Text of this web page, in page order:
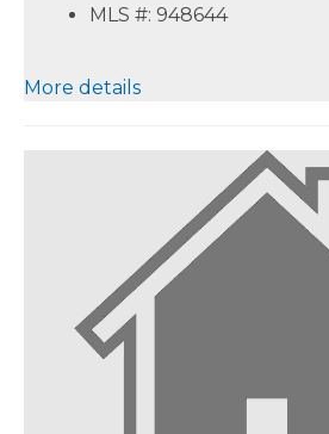
MLS #: 948644
More details